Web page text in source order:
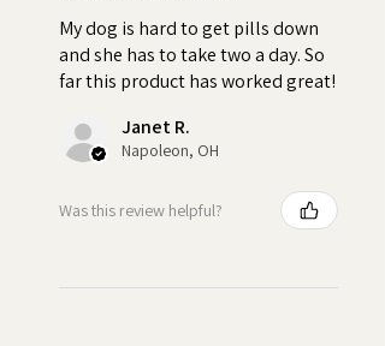
Peanut Butter (Roasted
peanuts, Sugar and/or
vegetable oil (rapeseed,
cottonseed, soybean) and/or
Palm Oil, Salt), Whole Grain Oats
My dog is hard to get pills down
and she has to take two a day. So
far this product has worked great!
Janet R.
Napoleon, OH
Was this review helpful?